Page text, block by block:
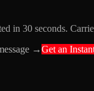
in 30 seconds.
→Get an